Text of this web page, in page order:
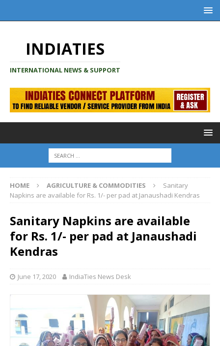
INDIATIES
INTERNATIONAL NEWS & SUPPORT
HOME AGRICULTURE & COMMODITIES
Sanitary
Napkins are available for Rs. 1/- per pad at Janaushadi Kendras
Sanitary Napkins are available
for Rs. 1/- per pad at Janaushadi
Kendras
June 17, 2020 IndiaTies News Desk